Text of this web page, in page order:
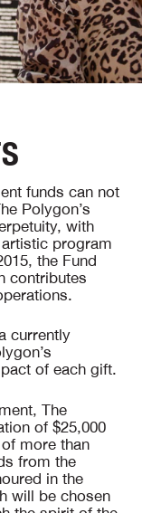
funds can not
Polygon’s
with
artistic program
the Fund
contributes
currently
of each gift.
The
of $25,000
more than
from the
in the
will be chosen